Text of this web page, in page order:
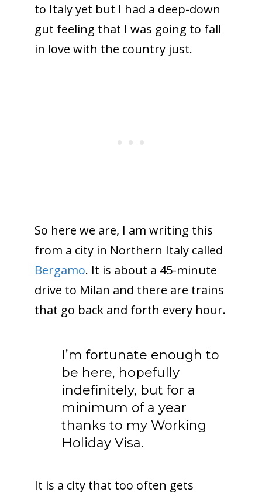
to Italy yet but I had a deep-down
gut feeling that I was going to fall
in love with the country just.
So here we are, I am writing this
from a city in Northern Italy called
Bergamo. It is about a 45-minute
drive to Milan and there are trains
that go back and forth every hour.
I’m fortunate enough to
be here, hopefully
indefinitely, but for a
minimum of a year
thanks to my Working
Holiday Visa.
It is a city that too often gets